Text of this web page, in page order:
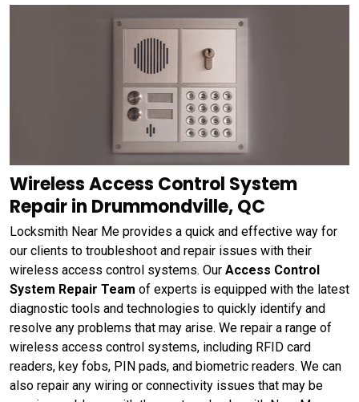
Wireless Access Control System
Repair in Drummondville, QC
Locksmith Near Me provides a quick and effective way for
our clients to troubleshoot and repair issues with their
wireless access control systems. Our Access Control
System Repair Team of experts is equipped with the latest
diagnostic tools and technologies to quickly identify and
resolve any problems that may arise. We repair a range of
wireless access control systems, including RFID card
readers, key fobs, PIN pads, and biometric readers. We can
also repair any wiring or connectivity issues that may be